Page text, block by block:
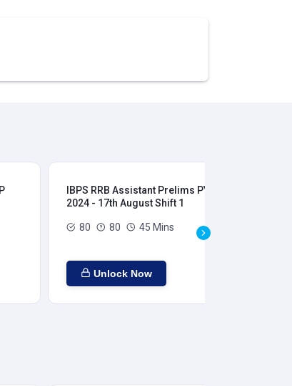
IBPS RRB Assistant Prelims PYP
2024 - 17th August Shift 1
80 80 45 Mins
Unlock Now